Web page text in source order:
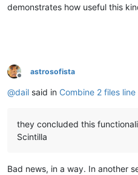
demonstrates how useful this
Offline
astrosofista
@dail said in Combine 2 files
they concluded this
Scintilla
Bad news, in a way. In another